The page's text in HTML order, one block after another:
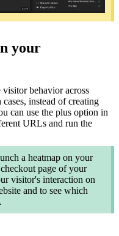
your
behavior across
instead of creating
can use the plus option in
URLs and run the
a heatmap on your
page of your
visitor's interaction on
and to see which